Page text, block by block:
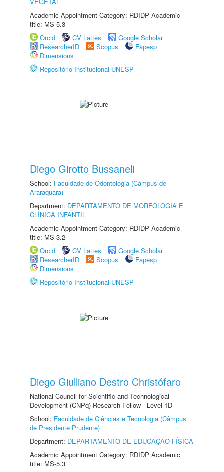
Academic Appointment Category: RDIDP Academic
title: MS-5.3
Orcid
CV Lattes
Google Scholar
ResearcherID
Scopus
Fapesp
Dimensions
Repositório Institucional UNESP
Diego Girotto Bussaneli
School: Faculdade de Odontologia (Câmpus de
Araraquara)
Department: DEPARTAMENTO DE MORFOLOGIA E
CLÍNICA INFANTIL
Academic Appointment Category: RDIDP Academic
title: MS-3.2
Orcid
CV Lattes
Google Scholar
ResearcherID
Scopus
Fapesp
Dimensions
Repositório Institucional UNESP
Diego Giulliano Destro Christófaro
National Council for Scientific and Technological
Development (CNPq) Research Fellow - Level 1D
School: Faculdade de Ciências e Tecnologia (Câmpus
de Presidente Prudente)
Department: DEPARTAMENTO DE EDUCAÇÃO FÍSICA
Academic Appointment Category: RDIDP Academic
title: MS-5.3